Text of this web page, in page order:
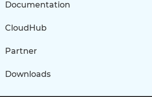
Documentation
CloudHub
Partner
Downloads